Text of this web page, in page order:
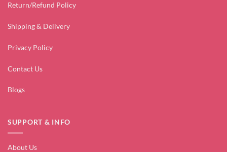
Return/Refund Policy
Shipping & Delivery
Privacy Policy
Contact Us
Blogs
SUPPORT & INFO
About Us